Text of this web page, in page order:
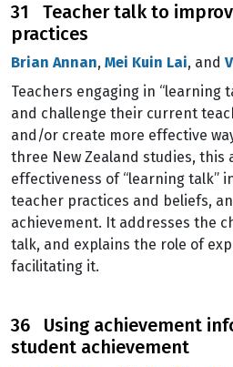
31 Teacher talk to
practices
Brian Annan, Mei Kuin Lai, and
Teachers engaging in “learning
and challenge their current
and/or create more effective
three New Zealand studies, this
effectiveness of “learning talk”
teacher practices and beliefs,
achievement. It addresses the
talk, and explains the role of
facilitating it.
36 Using achievement
student achievement